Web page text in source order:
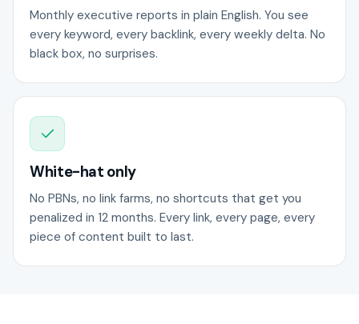
Monthly executive reports in plain English. You see
every keyword, every backlink, every weekly delta. No
black box, no surprises.
White-hat only
No PBNs, no link farms, no shortcuts that get you
penalized in 12 months. Every link, every page, every
piece of content built to last.